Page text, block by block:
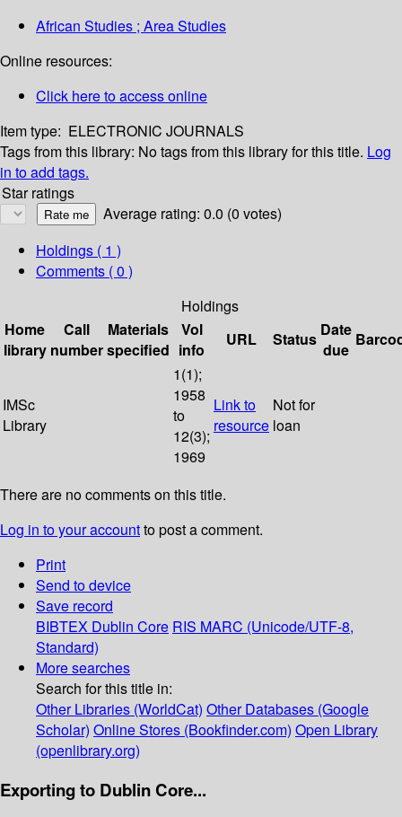
African Studies ; Area Studies
Online resources:
Click here to access online
Item type: ELECTRONIC JOURNALS
Tags from this library: No tags from this library for this title. Log
in to add tags.
Star ratings
Average rating: 0.0 (0 votes)
Holdings ( 1 )
Comments ( 0 )
Holdings
Home
library
Call
number
Materials
specified
Vol
info
URL Status Date
due
IMSc
Library
1(1);
1958
to
12(3);
1969
Link to
resource
Not for
loan
There are no comments on this title.
Log in to your accountto post a comment.
Print
Send to device
Save record
BIBTEX Dublin Core RIS MARC (Unicode/UTF-8,
Standard)
More searches
Search for this title in:
Other Libraries (WorldCat) Other Databases (Google
Scholar) Online Stores (Bookfinder.com) Open Library
(openlibrary.org)
Exporting to Dublin Core...